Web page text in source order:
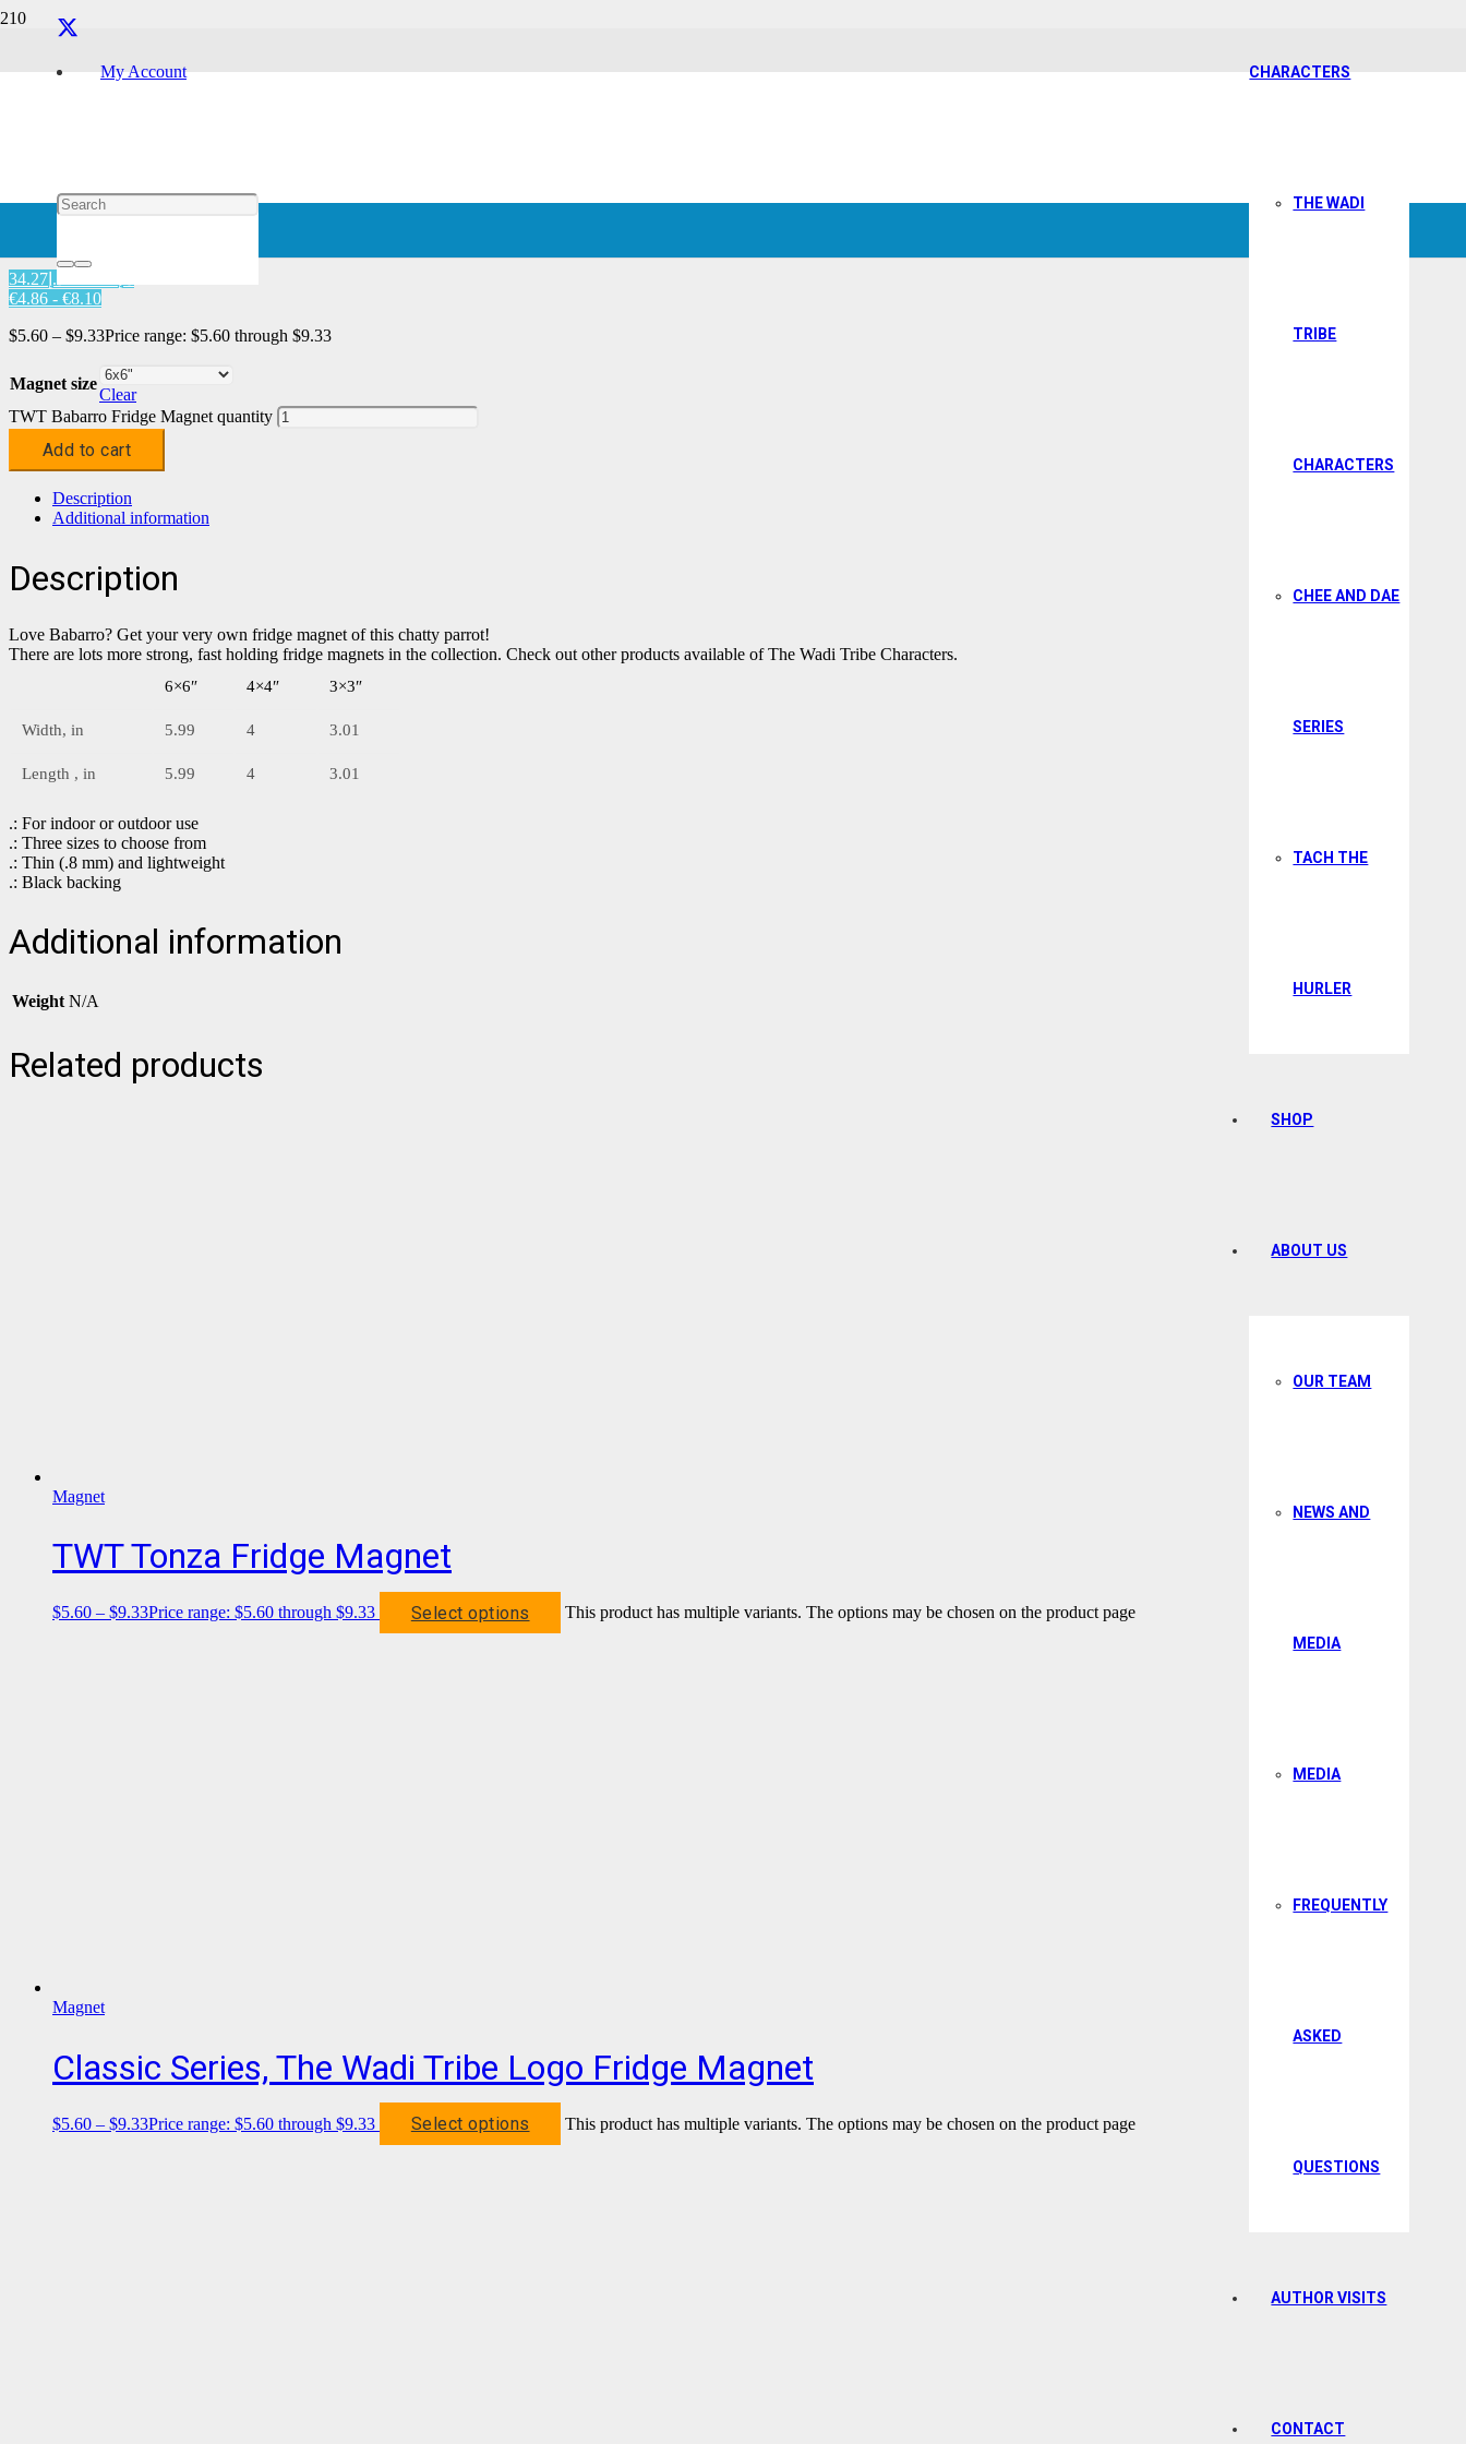
My Account CHARACTERS
THE WADI
TRIBE
CHARACTERS
CHEE AND DAE
SERIES
TACH THE
HURLER
SHOP
ABOUT US
OUR TEAM
NEWS AND
MEDIA
MEDIA
FREQUENTLY
ASKED
QUESTIONS
AUTHOR VISITS
CONTACT
Magnet
TWT Babarro Fridge Magnet
€4.86 - €8.10
$5.60 – $9.33Price range: $5.60 through $9.33
Magnet size
Clear
TWT Babarro Fridge Magnet quantity
Add to cart
Description
Additional information
Description
Love Babarro? Get your very own fridge magnet of this chatty parrot!
There are lots more strong, fast holding fridge magnets in the collection. Check out other products available of The Wadi Tribe Characters.
6×6″ 4×4″ 3×3″
Width, in 5.99 4 3.01
Length , in 5.99 4 3.01
.: For indoor or outdoor use
.: Three sizes to choose from
.: Thin (.8 mm) and lightweight
.: Black backing
Additional information
Weight N/A
Related products
Magnet
TWT Tonza Fridge Magnet
$5.60 – $9.33Price range: $5.60 through $9.33 Select options This product has multiple variants. The options may be chosen on the product page
Magnet
Classic Series, The Wadi Tribe Logo Fridge Magnet
$5.60 – $9.33Price range: $5.60 through $9.33 Select options This product has multiple variants. The options may be chosen on the product page